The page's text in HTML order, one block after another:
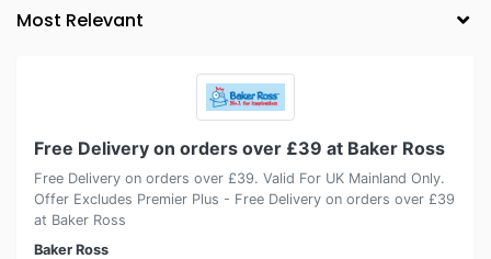
Free Delivery on orders over £39 at Baker Ross
Free Delivery on orders over £39. Valid For UK Mainland Only.
Offer Excludes Premier Plus - Free Delivery on orders over £39
at Baker Ross
Baker Ross